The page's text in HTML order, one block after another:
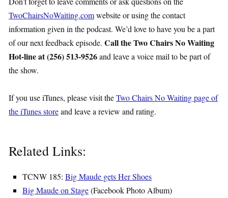
TwoChairsNoWaiting.comwebsite or using the contact
information given in the podcast. We’d love to have you be a part
of our next feedback episode. Call the Two Chairs No Waiting
Hot-line at (256) 513-9526and leave a voice mail to be part of
the show.
If you use iTunes, please visit theTwo Chairs No Waiting page of
the iTunes storeand leave a review and rating.
Related Links:
TCNW 185: Big Maude gets Her Shoes
Big Maude on Stage(Facebook Photo Album)